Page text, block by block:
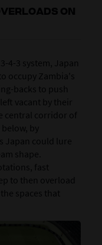
ON
4-3 system, Japan
occupy Zambia's
backs to push
vacant by their
central corridor of
by
Japan could lure
shape.
fast
to then overload
spaces that